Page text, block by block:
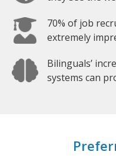
70% of job
extremely
Bilinguals’
systems can